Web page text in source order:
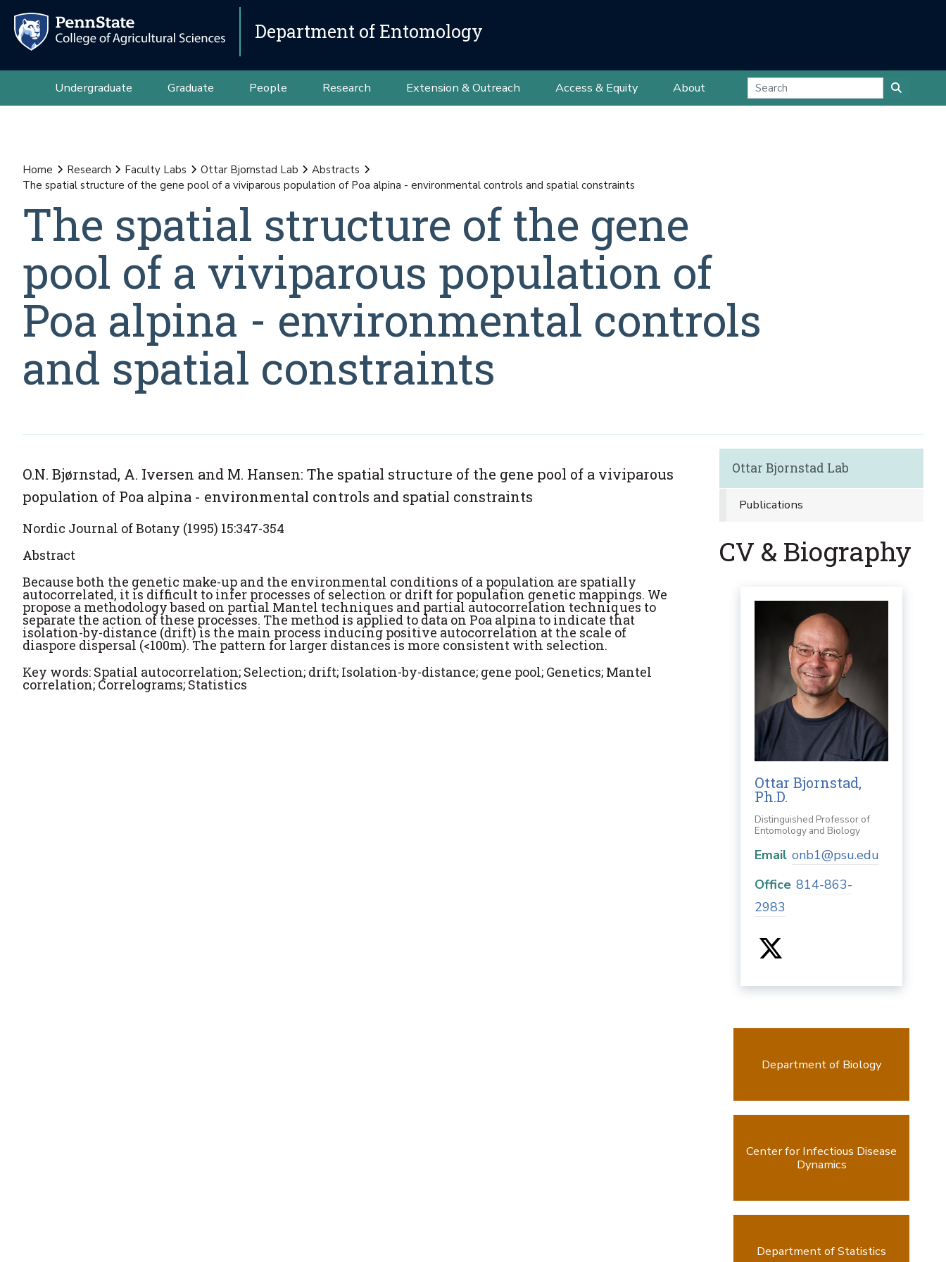
Department of Entomology
Undergraduate Graduate People Research Extension & Outreach Access & Equity About
Home Research Faculty Labs Ottar Bjornstad Lab
Abstracts
The spatial structure of the gene pool of a viviparous population of Poa alpina - environmental controls and spatial constraints
The spatial structure of the gene
pool of a viviparous population of
Poa alpina - environmental controls
and spatial constraints
O.N. Bjørnstad, A. Iversen and M. Hansen: The spatial structure of the gene pool of a viviparous
population of Poa alpina - environmental controls and spatial constraints
Nordic Journal of Botany (1995) 15:347-354
Abstract
Because both the genetic make-up and the environmental conditions of a population are spatially
autocorrelated, it is difficult to infer processes of selection or drift for population genetic mappings. We
propose a methodology based on partial Mantel techniques and partial autocorrelation techniques to
separate the action of these processes. The method is applied to data on Poa alpina to indicate that
isolation-by-distance (drift) is the main process inducing positive autocorrelation at the scale of
diaspore dispersal (<100m). The pattern for larger distances is more consistent with selection.
Key words: Spatial autocorrelation; Selection; drift; Isolation-by-distance; gene pool; Genetics; Mantel
correlation; Correlograms; Statistics
Ottar Bjornstad Lab
Publications
CV & Biography
Ottar Bjornstad,
Ph.D.
Distinguished Professor of
Entomology and Biology
Email onb1@psu.edu
Office 814-863-
2983
Department of Biology
Center for Infectious Disease
Dynamics
Department of Statistics